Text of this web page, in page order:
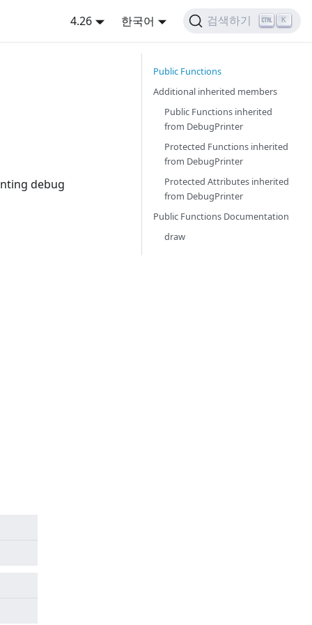
4.26 한국어 검색하기 K
debug
Public Functions
Additional inherited members
Public Functions inherited
from DebugPrinter
Protected Functions inherited
from DebugPrinter
Protected Attributes inherited
from DebugPrinter
Public Functions Documentation
draw